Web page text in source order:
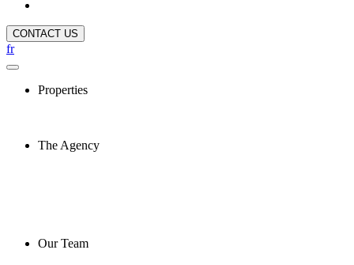
CONTACT US
fr
Properties
The Agency
Our Team